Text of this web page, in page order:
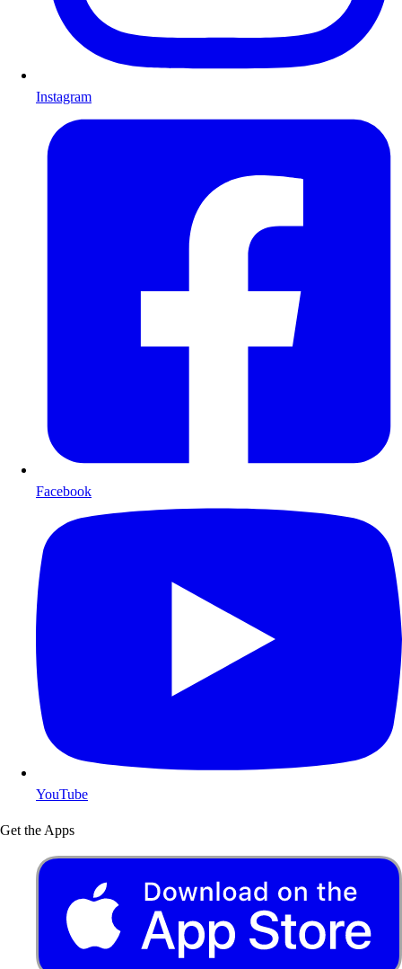
Instagram
Facebook
YouTube
Get the Apps